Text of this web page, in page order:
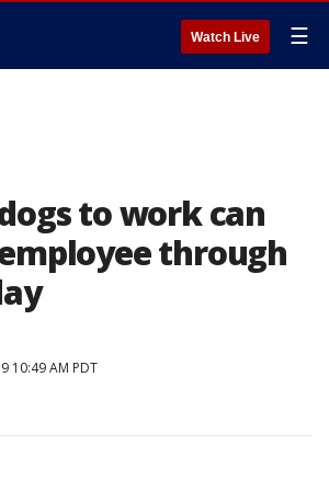
Watch Live ☰
to work can
through
10:49 AM PDT